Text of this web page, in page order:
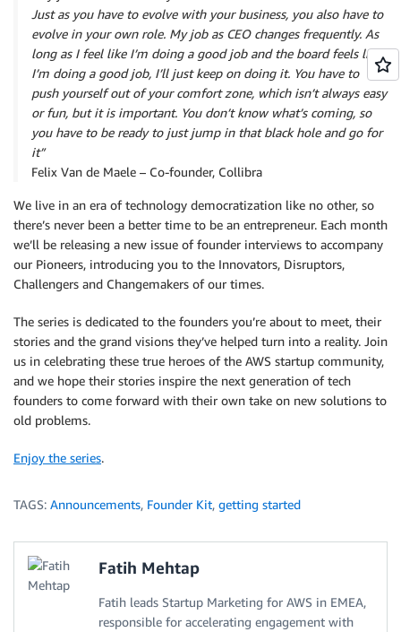
Just as you have to evolve with your business, you also have to
evolve in your own role. My job as CEO changes frequently. As
long as I feel like I’m doing a good job and the board feels like
I’m doing a good job, I’ll just keep on doing it. You have to
push yourself out of your comfort zone, which isn’t always easy
or fun, but it is important. You don’t know what’s coming, so
you have to be ready to just jump in that black hole and go for
it”
Felix Van de Maele – Co-founder, Collibra
We live in an era of technology democratization like no other, so
there’s never been a better time to be an entrepreneur. Each month
we’ll be releasing a new issue of founder interviews to accompany
our Pioneers, introducing you to the Innovators, Disruptors,
Challengers and Changemakers of our times.
The series is dedicated to the founders you’re about to meet, their
stories and the grand visions they’ve helped turn into a reality. Join
us in celebrating these true heroes of the AWS startup community,
and we hope their stories inspire the next generation of tech
founders to come forward with their own take on new solutions to
old problems.
Enjoy the series.
TAGS: Announcements, Founder Kit, getting started
Fatih Mehtap
Fatih leads Startup Marketing for AWS in EMEA,
responsible for accelerating engagement with